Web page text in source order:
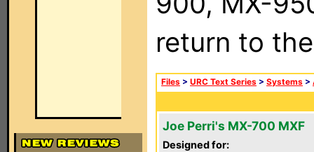
return to
Files > URC Text Series > Systems >
Joe Perri's MX-700 MXF
Designed for: